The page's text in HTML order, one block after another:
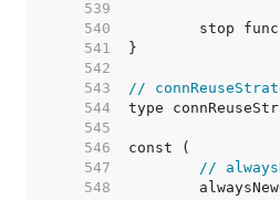
   539
   540
stop
   541
   542
   543
//
   544
   545
   546
   547
//
   548